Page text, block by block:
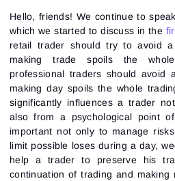
Hello, friends! We continue to
which we started to discuss in the
retail trader should try to avoid
making trade spoils the
professional traders should avoid
making day spoils the whole
significantly influences a trader
also from a psychological point
important not only to manage
limit possible loses during a day,
help a trader to preserve his
continuation of trading and making